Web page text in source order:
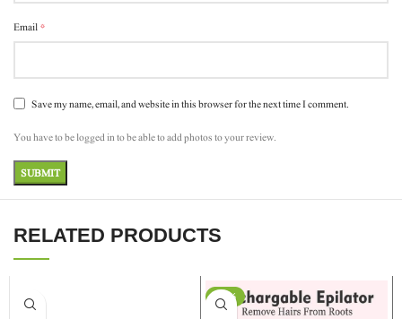
Email*
Save my name, email, and website in this browser for the next time I comment.
You have to be logged in to be able to add photos to your review.
RELATED PRODUCTS
-13%